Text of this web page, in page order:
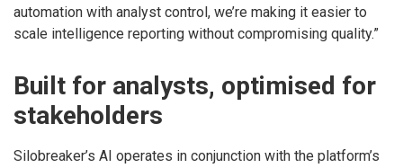
automation with analyst control, we’re making it easier to
scale intelligence reporting without compromising quality.”
Built for analysts, optimised for
stakeholders
Silobreaker’s AI operates in conjunction with the platform’s